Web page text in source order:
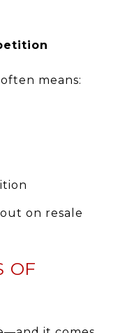
means:
on resale
OF